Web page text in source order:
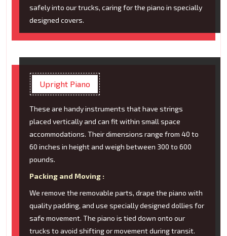
safely into our trucks, caring for the piano in specially
designed covers.
Upright Piano
These are handy instruments that have strings
placed vertically and can fit within small space
accommodations. Their dimensions range from 40 to
60 inches in height and weigh between 300 to 600
pounds.
Packing and Moving :
We remove the removable parts, drape the piano with
quality padding, and use specially designed dollies for
safe movement. The piano is tied down onto our
trucks to avoid shifting or movement during transit.